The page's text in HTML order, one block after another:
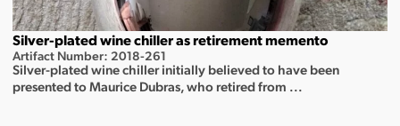
Silver-plated wine chiller as retirement memento
Artifact Number: 2018-261
Silver-plated wine chiller initially believed to have been
presented to Maurice Dubras, who retired from ...